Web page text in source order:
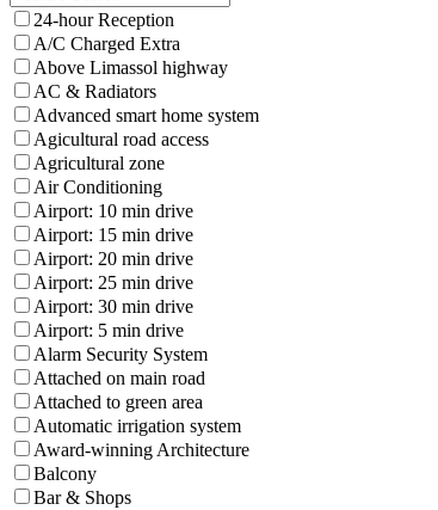
24-hour Reception
A/C Charged Extra
Above Limassol highway
AC & Radiators
Advanced smart home system
Agicultural road access
Agricultural zone
Air Conditioning
Airport: 10 min drive
Airport: 15 min drive
Airport: 20 min drive
Airport: 25 min drive
Airport: 30 min drive
Airport: 5 min drive
Alarm Security System
Attached on main road
Attached to green area
Automatic irrigation system
Award-winning Architecture
Balcony
Bar & Shops